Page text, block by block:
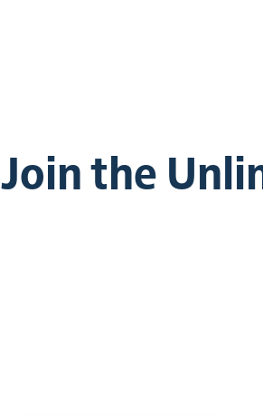
Join the